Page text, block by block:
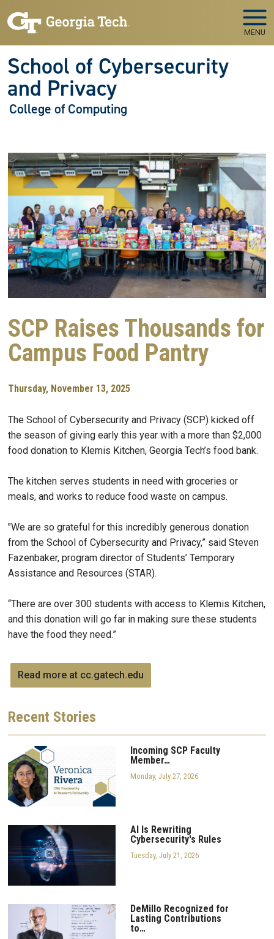
MENU
School of Cybersecurity
and Privacy
College of Computing
SCP Raises Thousands for
Campus Food Pantry
Thursday, November 13, 2025
The School of Cybersecurity and Privacy (SCP) kicked off
the season of giving early this year with a more than $2,000
food donation to Klemis Kitchen, Georgia Tech’s food bank.
The kitchen serves students in need with groceries or
meals, and works to reduce food waste on campus.
"We are so grateful for this incredibly generous donation
from the School of Cybersecurity and Privacy,” said Steven
Fazenbaker, program director of Students’ Temporary
Assistance and Resources (STAR).
“There are over 300 students with access to Klemis Kitchen,
and this donation will go far in making sure these students
have the food they need.”
Read more at cc.gatech.edu
Recent Stories
Incoming SCP Faculty
Member…
Monday, July 27, 2026
AI Is Rewriting
Cybersecurity's Rules
Tuesday, July 21, 2026
DeMillo Recognized for
Lasting Contributions
to…